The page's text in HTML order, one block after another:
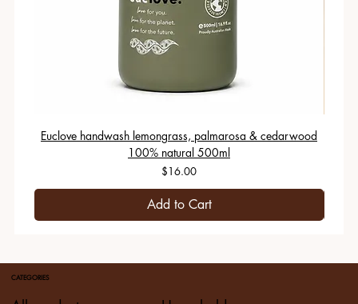
Euclove handwash lemongrass, palmarosa & cedarwood
100% natural 500ml
Price
$16.00
Add to Cart
CATEGORIES